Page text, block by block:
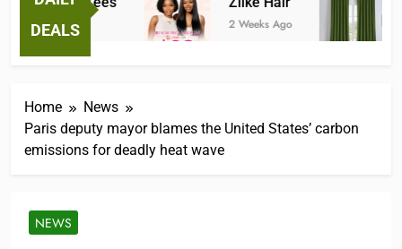
DEALS
2 Weeks Ago 2 Weeks Ago
Home
News
Paris deputy mayor blames the United States’ carbon
emissions for deadly heat wave
NEWS